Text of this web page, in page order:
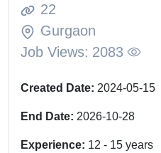
22
Gurgaon
Job Views: 2083
Created Date: 2024-05-15
End Date: 2026-10-28
Experience: 12 - 15 years